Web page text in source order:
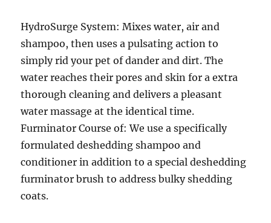
HydroSurge System: Mixes water, air and
shampoo, then uses a pulsating action to
simply rid your pet of dander and dirt. The
water reaches their pores and skin for a extra
thorough cleaning and delivers a pleasant
water massage at the identical time.
Furminator Course of: We use a specifically
formulated deshedding shampoo and
conditioner in addition to a special deshedding
furminator brush to address bulky shedding
coats.